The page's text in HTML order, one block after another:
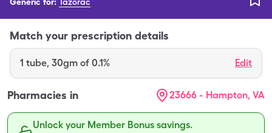
Match your prescription details
1 tube, 30gm of 0.1% Edit
Pharmacies in 23666 - Hampton, VA
Unlock your Member Bonus savings.